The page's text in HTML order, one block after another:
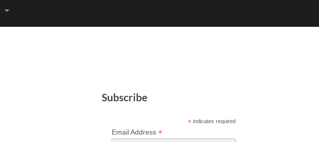
Subscribe
*indicates required
Email Address *